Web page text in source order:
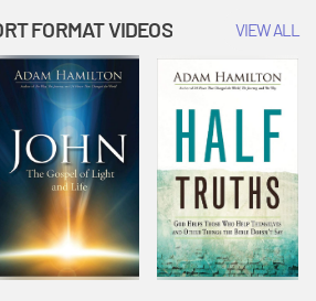
FORMAT VIDEOS VIEW ALL